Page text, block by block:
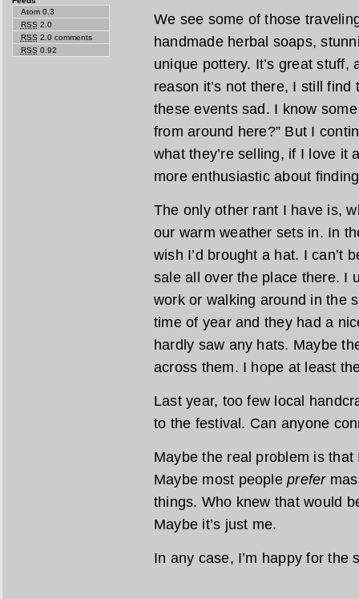
We see some of those
handmade herbal soaps,
unique pottery. It’s great stuff,
reason it’s not there, I still
these events sad. I know
from around here?” But I
what they’re selling, if I love it
more enthusiastic about
The only other rant I have is,
our warm weather sets in. In
wish I’d brought a hat. I can’t
sale all over the place there. I
work or walking around in the
time of year and they had a
hardly saw any hats. Maybe
across them. I hope at least
Last year, too few local
to the festival. Can anyone
Maybe the real problem is
Maybe most peopleprefer
things. Who knew that would
Maybe it’s just me.
In any case, I’m happy for the
Atom 0.3
RSS 2.0
RSS 2.0 comments
RSS 0.92